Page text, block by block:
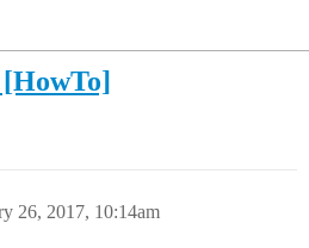
26, 2017, 10:14am